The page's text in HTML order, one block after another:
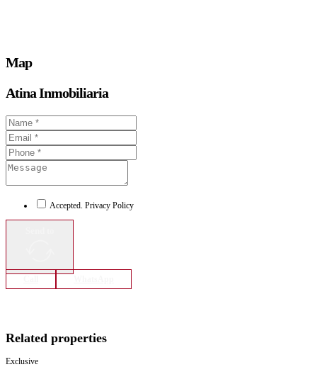
Map
Atina Inmobiliaria
Accepted. Privacy Policy
Related properties
Exclusive